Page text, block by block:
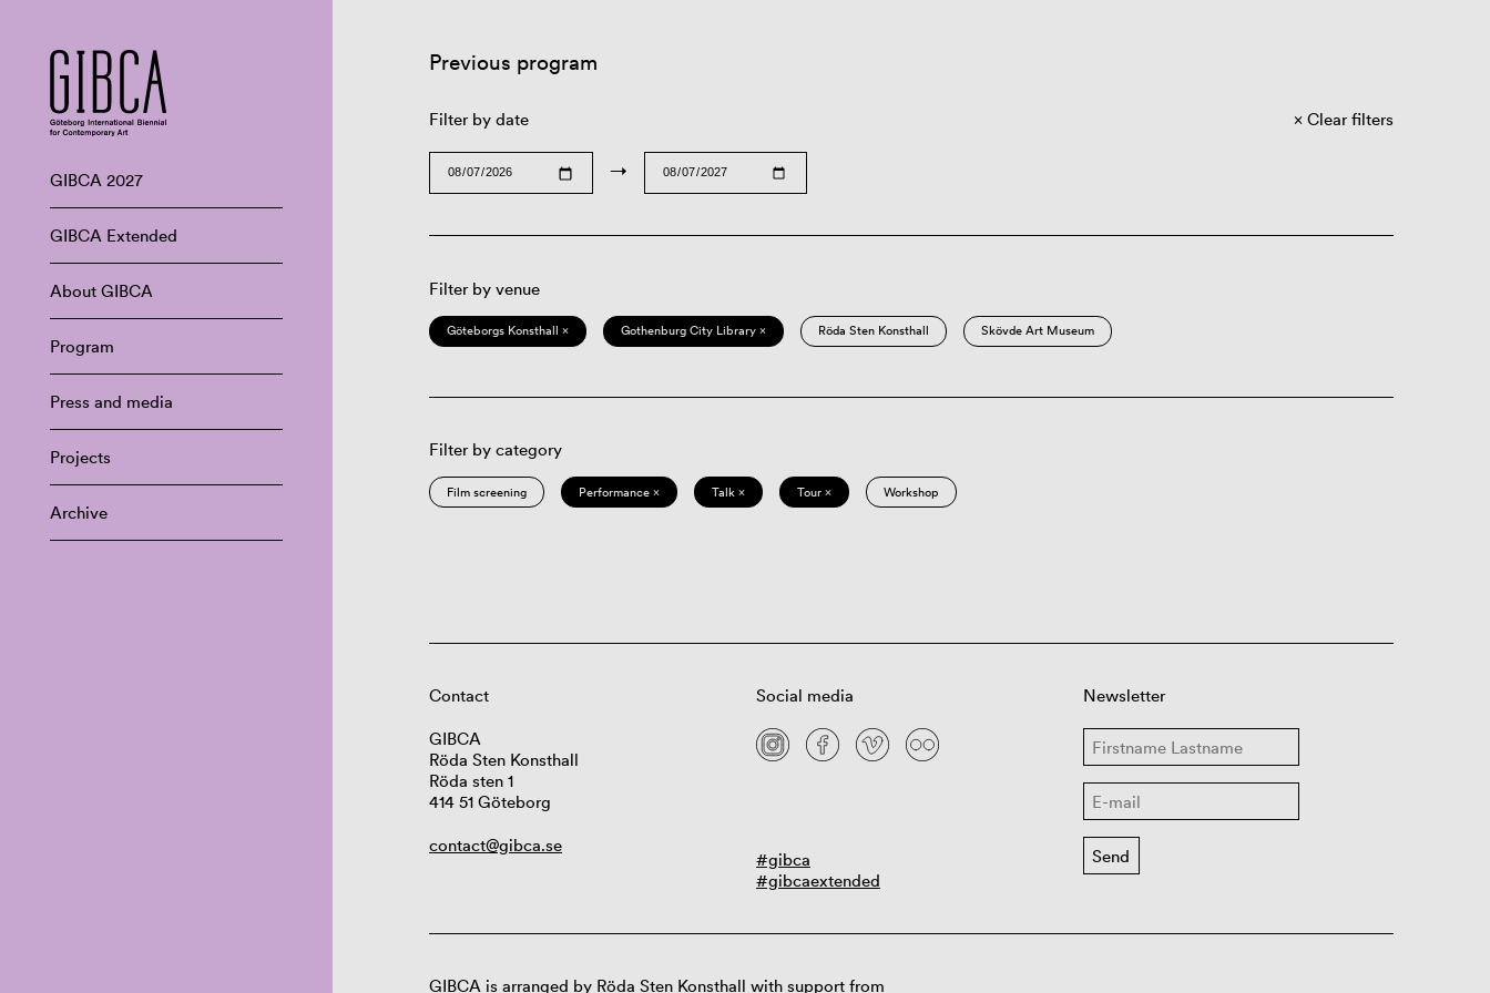
GIBCA 2027
GIBCA Extended
About GIBCA
Program
Press and media
Projects
Archive
Previous program
Filter by date
→
Clear filters
Filter by venue
Göteborgs Konsthall × Gothenburg City Library × Röda Sten Konsthall Skövde Art Museum
Filter by category
Film screening Performance × Talk × Tour × Workshop
Contact
GIBCA
Röda Sten Konsthall
Röda sten 1
414 51 Göteborg
contact@gibca.se
Social media
#gibca
#gibcaextended
Newsletter
GIBCA is arranged by Röda Sten Konsthall with support from